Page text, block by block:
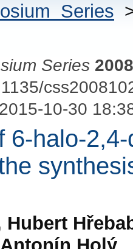
Series
Series 2008
10-30
6-halo-
Hubert